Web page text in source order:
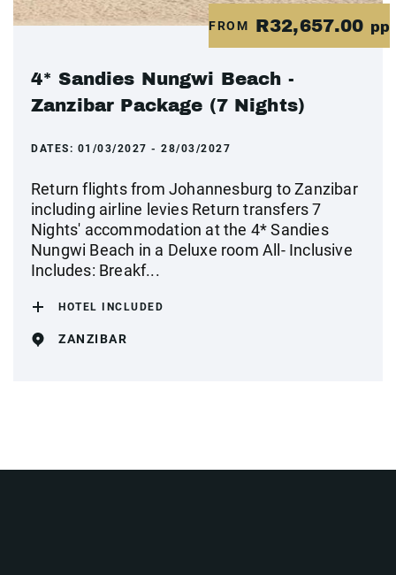
FROM R32,657.00 pp
4* Sandies Nungwi Beach -
Zanzibar Package (7 Nights)
DATES: 01/03/2027 - 28/03/2027
Return flights from Johannesburg to Zanzibar
including airline levies Return transfers 7
Nights' accommodation at the 4* Sandies
Nungwi Beach in a Deluxe room All- Inclusive
Includes: Breakf...
HOTEL INCLUDED
ZANZIBAR